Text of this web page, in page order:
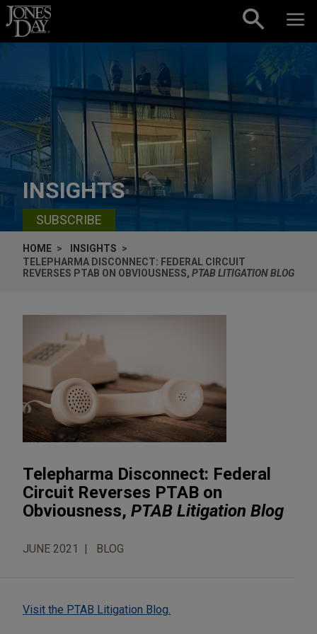
Skip to content
INSIGHTS
SUBSCRIBE
HOME
INSIGHTS
TELEPHARMA DISCONNECT: FEDERAL CIRCUIT
REVERSES PTAB ON OBVIOUSNESS, PTAB LITIGATION BLOG
Telepharma Disconnect: Federal
Circuit Reverses PTAB on
Obviousness, PTAB Litigation Blog
JUNE 2021 BLOG
Visit the PTAB Litigation Blog.